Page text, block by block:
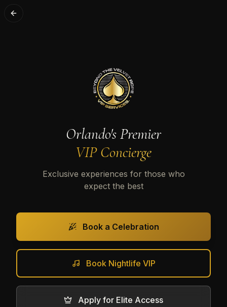
Orlando's Premier
VIP Concierge
Exclusive experiences for those who
expect the best
Book a Celebration
Book Nightlife VIP
Apply for Elite Access